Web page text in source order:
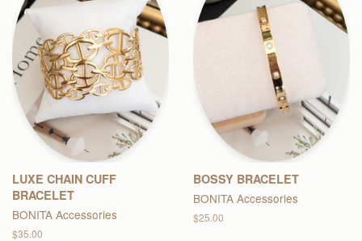
LUXE CHAIN CUFF
BRACELET
BONITA Accessories
Regular
$35.00
BOSSY BRACELET
BONITA Accessories
Regular
$25.00